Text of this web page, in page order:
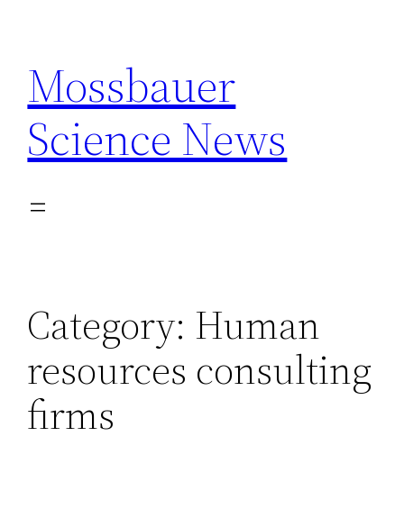
content
Mossbauer
Science News
Category: Human
resources consulting
firms